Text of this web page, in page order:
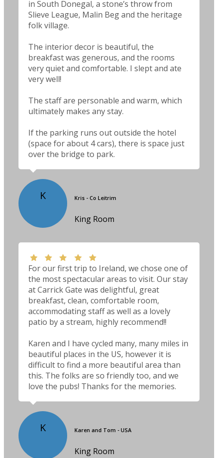
in South Donegal, a stone’s throw from
Slieve League, Malin Beg and the heritage
folk village.
The interior decor is beautiful, the
breakfast was generous, and the rooms
very quiet and comfortable. I slept and ate
very well!
The staff are personable and warm, which
ultimately makes any stay.
If the parking runs out outside the hotel
(space for about 4 cars), there is space just
over the bridge to park.
K Kris - Co Leitrim
King Room
For our first trip to Ireland, we chose one of
the most spectacular areas to visit. Our stay
at Carrick Gate was delightful, great
breakfast, clean, comfortable room,
accommodating staff as well as a lovely
patio by a stream, highly recommend!!
Karen and I have cycled many, many miles in
beautiful places in the US, however it is
difficult to find a more beautiful area than
this. The folks are so friendly too, and we
love the pubs! Thanks for the memories.
K Karen and Tom - USA
King Room